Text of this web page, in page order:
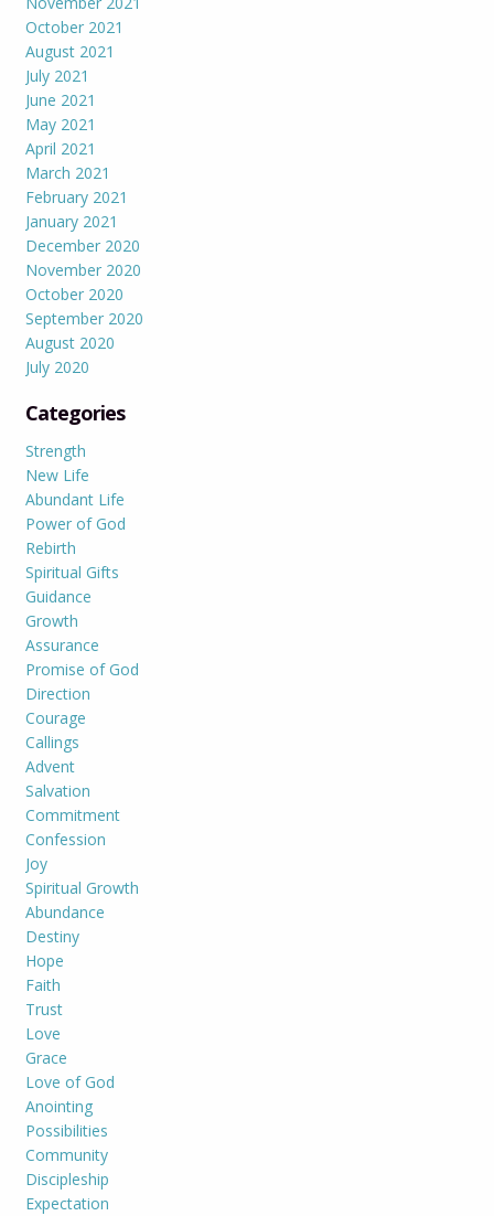
October 2021
August 2021
July 2021
June 2021
May 2021
April 2021
March 2021
February 2021
January 2021
December 2020
November 2020
October 2020
September 2020
August 2020
July 2020
Categories
Strength
New Life
Abundant Life
Power of God
Rebirth
Spiritual Gifts
Guidance
Growth
Assurance
Promise of God
Direction
Courage
Callings
Advent
Salvation
Commitment
Confession
Joy
Spiritual Growth
Abundance
Destiny
Hope
Faith
Trust
Love
Grace
Love of God
Anointing
Possibilities
Community
Discipleship
Expectation